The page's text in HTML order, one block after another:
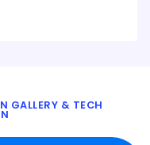
GALLERY & TECH